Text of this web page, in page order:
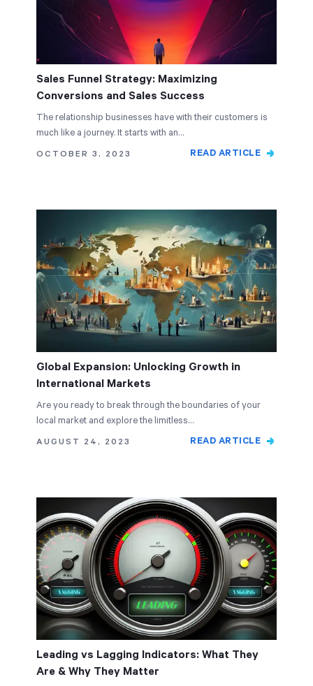
Sales Funnel Strategy: Maximizing
Conversions and Sales Success
The relationship businesses have with their customers is
much like a journey. It starts with an…
OCTOBER 3, 2023
READ ARTICLE
Global Expansion: Unlocking Growth in
International Markets
Are you ready to break through the boundaries of your
local market and explore the limitless…
AUGUST 24, 2023
READ ARTICLE
Leading vs Lagging Indicators: What They
Are & Why They Matter